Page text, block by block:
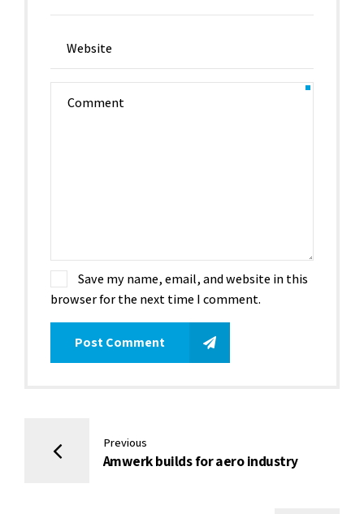
Save my name, email, and website in this
browser for the next time I comment.
Post Comment
Previous
Amwerk builds for aero industry